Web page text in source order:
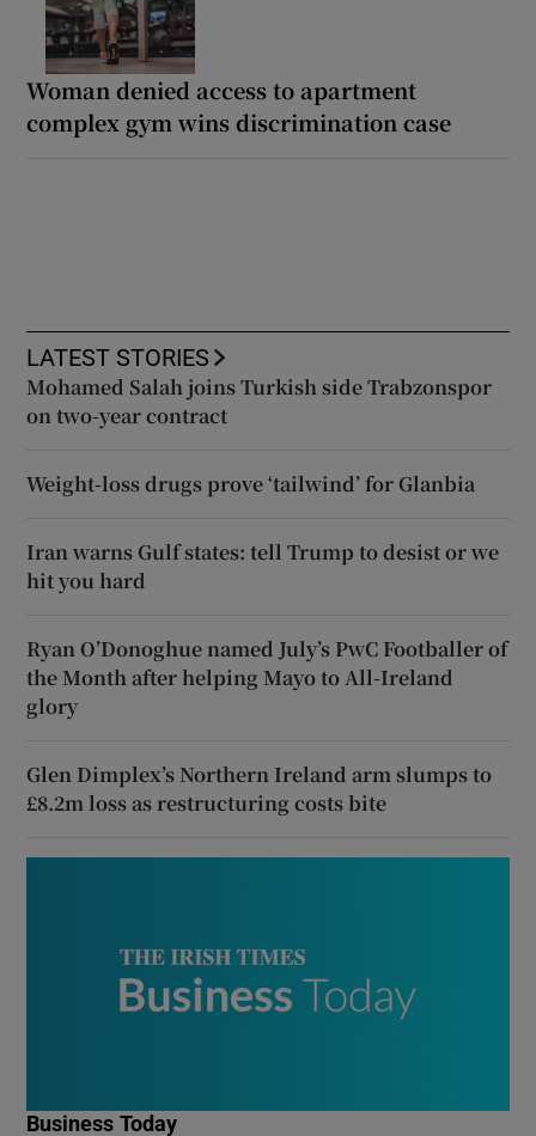
Woman denied access to apartment
complex gym wins discrimination case
LATEST STORIES
Mohamed Salah joins Turkish side Trabzonspor
on two-year contract
Weight-loss drugs prove ‘tailwind’ for Glanbia
Iran warns Gulf states: tell Trump to desist or we
hit you hard
Ryan O’Donoghue named July’s PwC Footballer of
the Month after helping Mayo to All-Ireland
glory
Glen Dimplex’s Northern Ireland arm slumps to
£8.2m loss as restructuring costs bite
Business Today